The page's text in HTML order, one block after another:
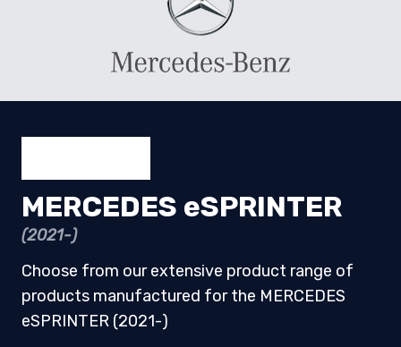
MERCEDES eSPRINTER
(2021-)
Choose from our extensive product range of
products manufactured for the MERCEDES
eSPRINTER (2021-)